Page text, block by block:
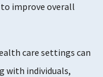
improve overall
care settings can
with individuals,